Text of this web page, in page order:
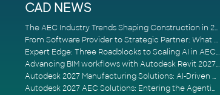
CAD NEWS
The AEC Industry Trends Shaping Construction in 2026
From Software Provider to Strategic Partner: What Customers Now Expect
Expert Edge: Three Roadblocks to Scaling AI in AECO
Advancing BIM workflows with Autodesk Revit 2027, Civil 3D 2027 and Forma
Autodesk 2027 Manufacturing Solutions: AI-Driven Design and Smarter Automation
Autodesk 2027 AEC Solutions: Entering the Agentic AI Era